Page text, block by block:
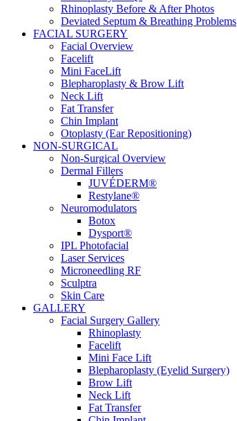
Rhinoplasty Before & After Photos
Deviated Septum & Breathing Problems
FACIAL SURGERY
Facial Overview
Facelift
Mini FaceLift
Blepharoplasty & Brow Lift
Neck Lift
Fat Transfer
Chin Implant
Otoplasty (Ear Repositioning)
NON-SURGICAL
Non-Surgical Overview
Dermal Fillers
JUVÉDERM®
Restylane®
Neuromodulators
Botox
Dysport®
IPL Photofacial
Laser Services
Microneedling RF
Sculptra
Skin Care
GALLERY
Facial Surgery Gallery
Rhinoplasty
Facelift
Mini Face Lift
Blepharoplasty (Eyelid Surgery)
Brow Lift
Neck Lift
Fat Transfer